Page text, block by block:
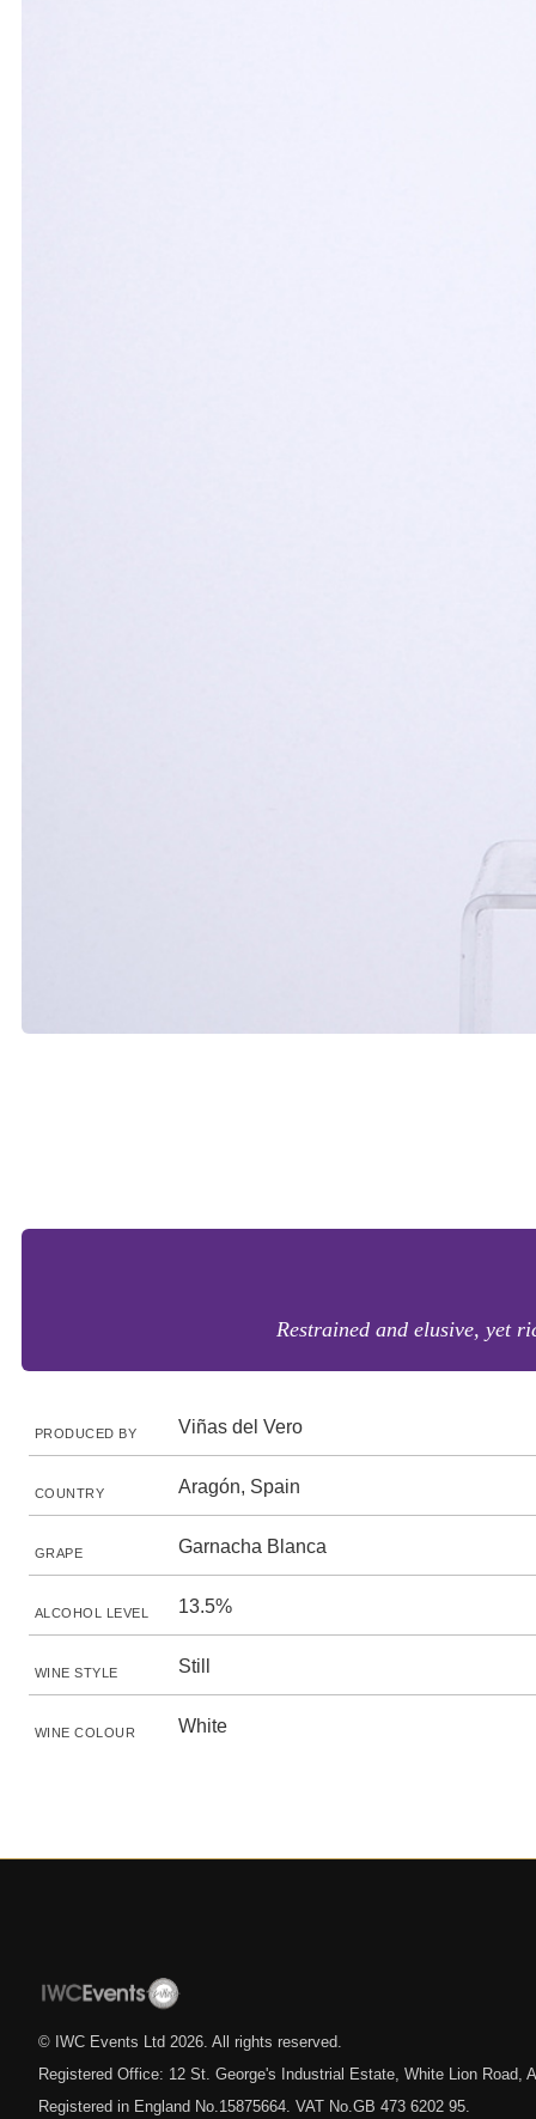
Restrained and elusive, yet
PRODUCED BY Viñas del Vero
COUNTRY Aragón, Spain
GRAPE Garnacha Blanca
ALCOHOL LEVEL 13.5%
WINE STYLE Still
WINE COLOUR White
© IWC Events Ltd 2026 . All rights reserved.
Registered Office: 12 St. George's Industrial Estate, White Lion Road,
Registered in England No.15875664. VAT No.GB 473 6202 95.